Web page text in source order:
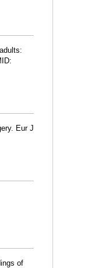
Eur J
of